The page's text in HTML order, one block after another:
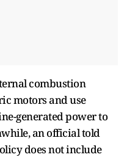
combustion
motors and use
generated power to
an official told
does not include